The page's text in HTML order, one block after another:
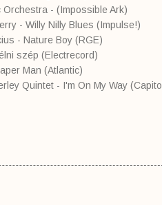
Orchestra - (Impossible Ark)
- Willy Nilly Blues (Impulse!)
- Nature Boy (RGE)
szép (Electrecord)
Man (Atlantic)
Quintet - I'm On My Way